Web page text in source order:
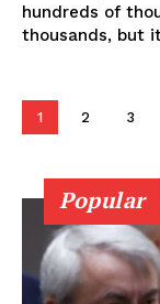
hundreds of
thousands, but
1 2 3
Popular